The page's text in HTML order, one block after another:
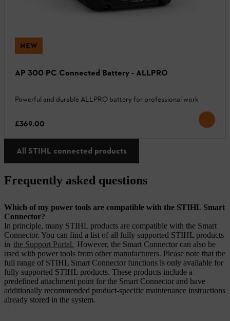
NEW
AP 300 PC Connected Battery - ALLPRO
Powerful and durable ALLPRO battery for professional work
£369.00
All STIHL connected products
Frequently asked questions
Which of my power tools are compatible with the STIHL Smart
Connector?
In principle, many STIHL products are compatible with the Smart
Connector. You can find a list of all fully supported STIHL products
in the Support Portal. However, the Smart Connector can also be
used with power tools from other manufacturers. Please note that the
full range of STIHL Smart Connector functions is only available for
fully supported STIHL products. These products include a
predefined attachment point for the Smart Connector and have
additionally recommended product-specific maintenance instructions
already stored in the system.